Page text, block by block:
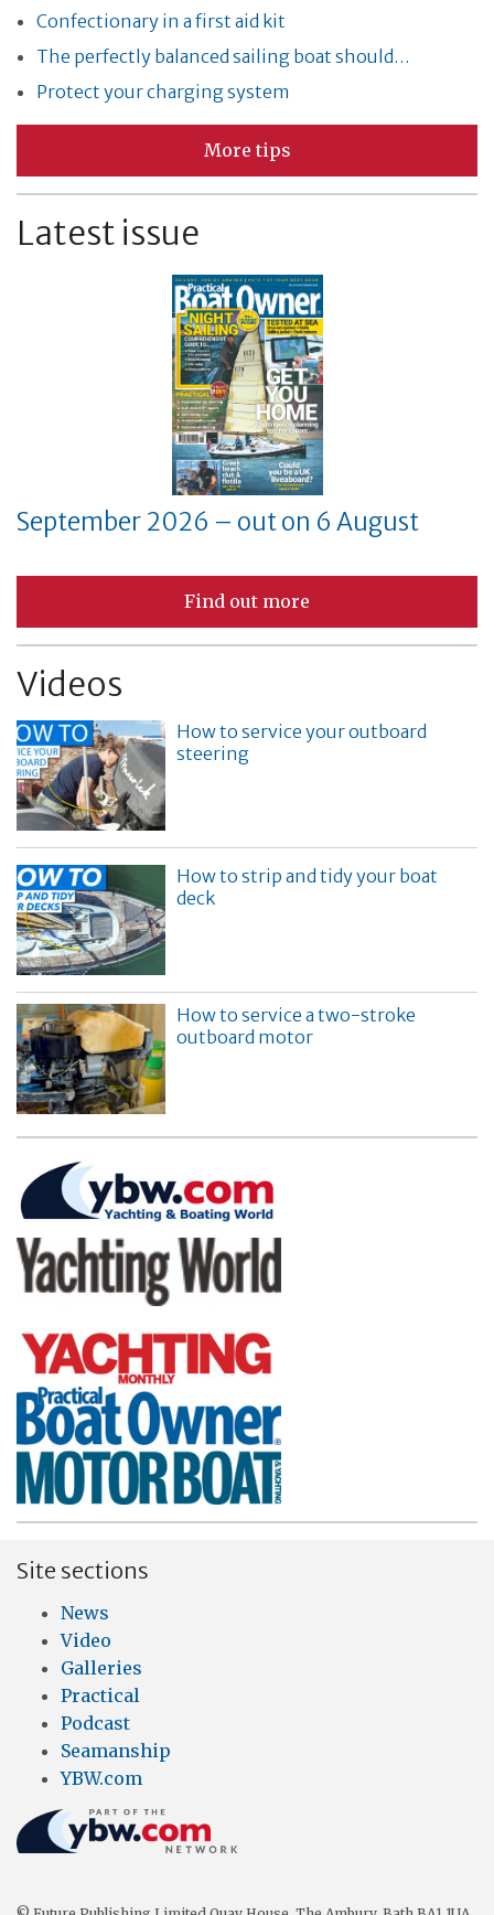
Confectionary in a first aid kit
The perfectly balanced sailing boat should…
Protect your charging system
More tips
Latest issue
September 2026 – out on 6 August
Find out more
Videos
How to service your outboard
steering
How to strip and tidy your boat
deck
How to service a two-stroke
outboard motor
Site sections
News
Video
Galleries
Practical
Podcast
Seamanship
YBW.com